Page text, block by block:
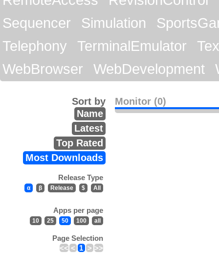
Sequencer
Simulation
Telephony
TerminalEmulator
WebBrowser
WebDevelopment
Monitor (0)
Sort by
Name
Latest
Top Rated
Most Downloads
Release Type
α β Release $ All
Apps per page
10 25 50 100 all
Page Selection
<< < 1 > >>